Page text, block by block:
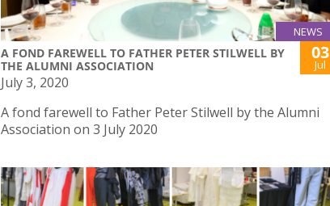
NEWS
A FOND FAREWELL TO FATHER PETER STILWELL BY
THE ALUMNI ASSOCIATION
03
Jul
July 3, 2020
A fond farewell to Father Peter Stilwell by the Alumni
Association on 3 July 2020